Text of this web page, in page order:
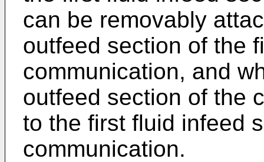
can be removably
outfeed section of the
communication, and
outfeed section of the
to the first fluid infeed
communication.